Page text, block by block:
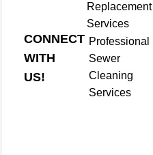
CONNECT
WITH
US!
Replacement
Services
Professional
Sewer
Cleaning
Services